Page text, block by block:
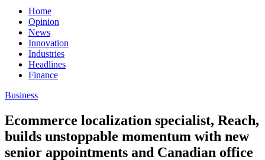
Home
Opinion
News
Innovation
Industries
Headlines
Finance
Business
Ecommerce localization specialist, Reach,
builds unstoppable momentum with new
senior appointments and Canadian office